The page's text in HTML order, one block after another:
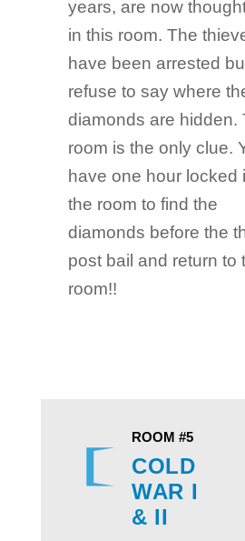
years, are now
in this room. The
have been arrested
refuse to say where
diamonds are hidden.
room is the only clue.
have one hour locked
the room to find the
diamonds before the
post bail and return to
room!!
ROOM #5
COLD
WAR I
& II